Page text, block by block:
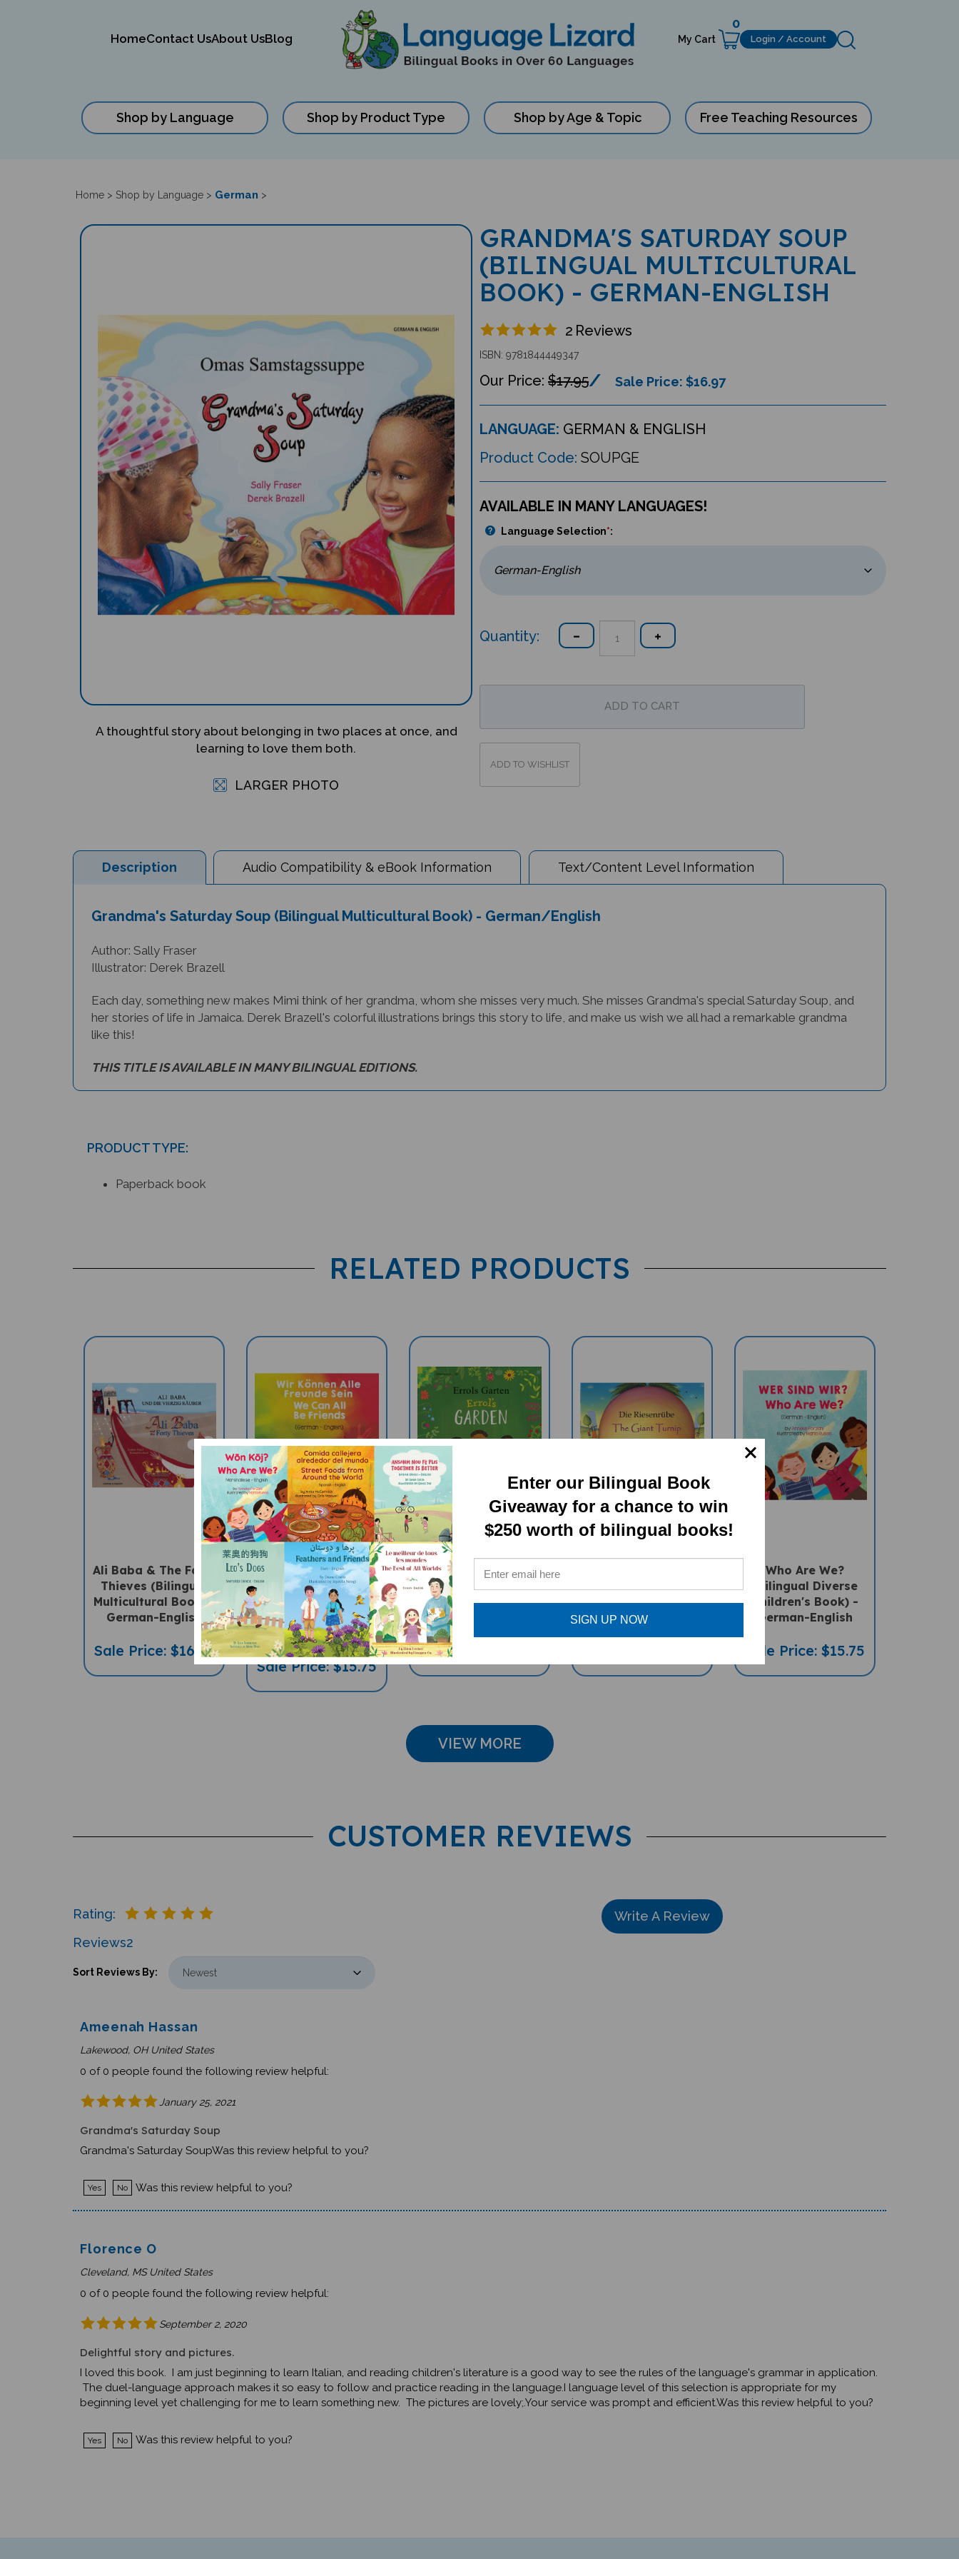
HomeContact UsAbout UsBlog My Cart
0
Login / Account
Shop by Language Shop by Product Type Shop by Age & Topic Free Teaching Resources
Home > Shop by Language > German >
A thoughtful story about belonging in two places at once, and
learning to love them both.
LARGER PHOTO
GRANDMA'S SATURDAY SOUP
(BILINGUAL MULTICULTURAL
BOOK) - GERMAN-ENGLISH
2 Reviews
ISBN: 9781844449347
$17.95 Sale Price: $16.97
LANGUAGE: GERMAN & ENGLISH
Product Code: SOUPGE
AVAILABLE IN MANY LANGUAGES!
Language Selection*:
Quantity:
Description Audio Compatibility & eBook Information Text/Content Level Information
Grandma's Saturday Soup (Bilingual Multicultural Book) - German/English
Author: Sally Fraser
Illustrator: Derek Brazell
Each day, something new makes Mimi think of her grandma, whom she misses very much. She misses Grandma's special Saturday Soup, and
her stories of life in Jamaica. Derek Brazell's colorful illustrations brings this story to life, and make us wish we all had a remarkable grandma
like this!
THIS TITLE IS AVAILABLE IN MANY BILINGUAL EDITIONS.
PRODUCT TYPE:
Paperback book
RELATED PRODUCTS
Ali Baba & The Forty
Thieves (Bilingual
Multicultural Book) -
German-English
Sale Price: $16.97
We Can All Be
Friends (Bilingual
Diverse Children's
Book) - German-
English
Sale Price: $15.75
Errol's Garden
(Bilingual
Multicultural Book) -
German-English
Sale Price: $16.97
(Bilingual
Multicultural Book) -
German-English
Who Are We?
(Bilingual Diverse
Children's Book) -
German-English
Sale Price: $15.75
VIEW MORE
CUSTOMER REVIEWS
Write A Review
Rating:
2
Reviews
Sort Reviews By:
Ameenah Hassan
Lakewood, OH United States
0 of 0 people found the following review helpful:
January 25, 2021
Grandma's Saturday Soup
Grandma's Saturday SoupWas this review helpful to you?
Yes No Was this review helpful to you?
Florence O
Cleveland, MS United States
0 of 0 people found the following review helpful:
September 2, 2020
Delightful story and pictures.
I loved this book. I am just beginning to learn Italian, and reading children's literature is a good way to see the rules of the language's grammar in application.
The duel-language approach makes it so easy to follow and practice reading in the language.I language level of this selection is appropriate for my
beginning level yet challenging for me to learn something new. The pictures are lovely;.Your service was prompt and efficient.Was this review helpful to you?
Yes No Was this review helpful to you?
Enter our Bilingual Book
Giveaway for a chance to win
$250 worth of bilingual books!
SIGN UP NOW